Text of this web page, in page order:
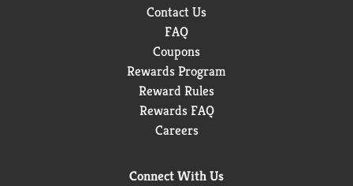
Contact Us
FAQ
Coupons
Rewards Program
Reward Rules
Rewards FAQ
Careers
Connect With Us